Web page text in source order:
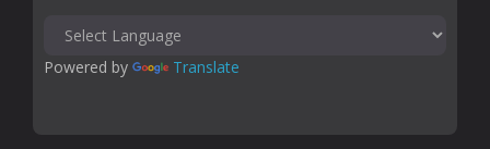
Powered by Translate